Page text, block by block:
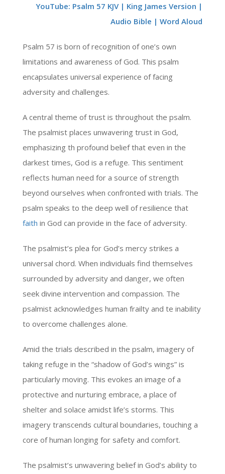
YouTube: Psalm 57 KJV | King James Version |
Audio Bible | Word Aloud
Psalm 57 is born of recognition of one’s own
limitations and awareness of God. This psalm
encapsulates universal experience of facing
adversity and challenges.
A central theme of trust is throughout the psalm.
The psalmist places unwavering trust in God,
emphasizing th profound belief that even in the
darkest times, God is a refuge. This sentiment
reflects human need for a source of strength
beyond ourselves when confronted with trials. The
psalm speaks to the deep well of resilience that
faith in God can provide in the face of adversity.
The psalmist’s plea for God’s mercy strikes a
universal chord. When individuals find themselves
surrounded by adversity and danger, we often
seek divine intervention and compassion. The
psalmist acknowledges human frailty and te inability
to overcome challenges alone.
Amid the trials described in the psalm, imagery of
taking refuge in the “shadow of God’s wings” is
particularly moving. This evokes an image of a
protective and nurturing embrace, a place of
shelter and solace amidst life’s storms. This
imagery transcends cultural boundaries, touching a
core of human longing for safety and comfort.
The psalmist’s unwavering belief in God’s ability to